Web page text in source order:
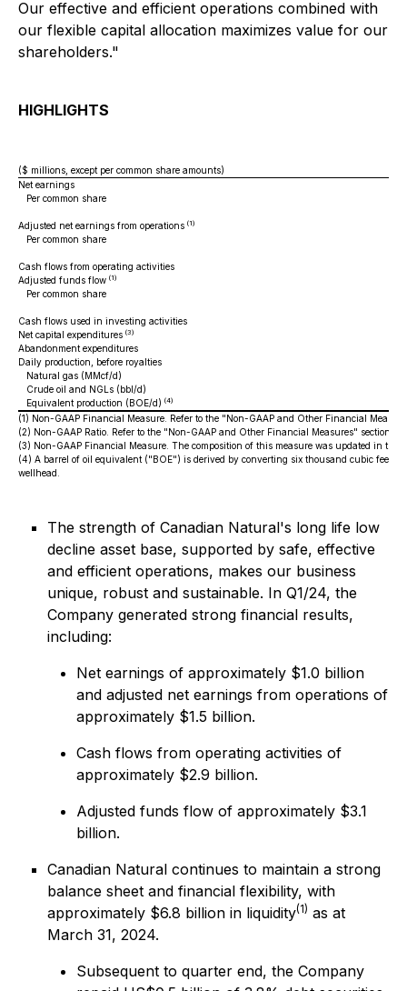
Our effective and efficient operations combined with
our flexible capital allocation maximizes value for our
shareholders."
HIGHLIGHTS
($ millions, except per common share amounts)
Net earnings
Per common share
Adjusted net earnings from operations (1)
Per common share
Cash flows from operating activities
Adjusted funds flow (1)
Per common share
Cash flows used in investing activities
Net capital expenditures (3)
Abandonment expenditures
Daily production, before royalties
Natural gas (MMcf/d)
Crude oil and NGLs (bbl/d)
Equivalent production (BOE/d) (4)
(1) Non-GAAP Financial Measure. Refer to the "Non-GAAP and Other Financial
(2) Non-GAAP Ratio. Refer to the "Non-GAAP and Other Financial Measures" section
(3) Non-GAAP Financial Measure. The composition of this measure was updated in
(4) A barrel of oil equivalent ("BOE") is derived by converting six thousand cubic feet
wellhead.
The strength of Canadian Natural's long life low
decline asset base, supported by safe, effective
and efficient operations, makes our business
unique, robust and sustainable. In Q1/24, the
Company generated strong financial results,
including:
Net earnings of approximately $1.0 billion
and adjusted net earnings from operations of
approximately $1.5 billion.
Cash flows from operating activities of
approximately $2.9 billion.
Adjusted funds flow of approximately $3.1
billion.
Canadian Natural continues to maintain a strong
balance sheet and financial flexibility, with
approximately $6.8 billion in liquidity(1) as at
March 31, 2024.
Subsequent to quarter end, the Company